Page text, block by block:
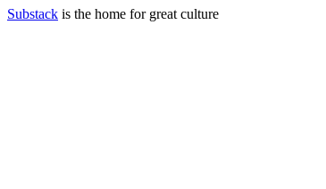
Substack is the home for great culture